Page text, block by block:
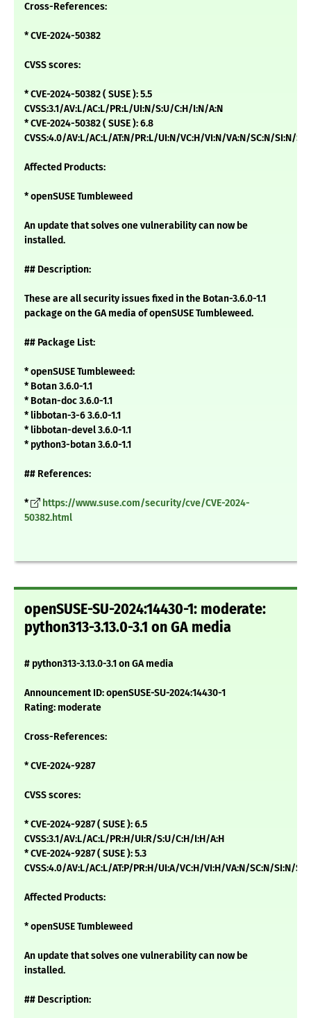
Cross-References:
* CVE-2024-50382
CVSS scores:
* CVE-2024-50382 ( SUSE ): 5.5
CVSS:3.1/AV:L/AC:L/PR:L/UI:N/S:U/C:H/I:N/A:N
* CVE-2024-50382 ( SUSE ): 6.8
CVSS:4.0/AV:L/AC:L/AT:N/PR:L/UI:N/VC:H/VI:N/VA:N/SC:N/SI:N/
Affected Products:
* openSUSE Tumbleweed
An update that solves one vulnerability can now be
installed.
## Description:
These are all security issues fixed in the Botan-3.6.0-1.1
package on the GA media of openSUSE Tumbleweed.
## Package List:
* openSUSE Tumbleweed:
* Botan 3.6.0-1.1
* Botan-doc 3.6.0-1.1
* libbotan-3-6 3.6.0-1.1
* libbotan-devel 3.6.0-1.1
* python3-botan 3.6.0-1.1
## References:
*
https://www.suse.com/security/cve/CVE-2024-
50382.html
openSUSE-SU-2024:14430-1: moderate:
python313-3.13.0-3.1 on GA media
# python313-3.13.0-3.1 on GA media
Announcement ID: openSUSE-SU-2024:14430-1
Rating: moderate
Cross-References:
* CVE-2024-9287
CVSS scores:
* CVE-2024-9287 ( SUSE ): 6.5
CVSS:3.1/AV:L/AC:L/PR:H/UI:R/S:U/C:H/I:H/A:H
* CVE-2024-9287 ( SUSE ): 5.3
CVSS:4.0/AV:L/AC:L/AT:P/PR:H/UI:A/VC:H/VI:H/VA:N/SC:N/SI:N/
Affected Products:
* openSUSE Tumbleweed
An update that solves one vulnerability can now be
installed.
## Description: